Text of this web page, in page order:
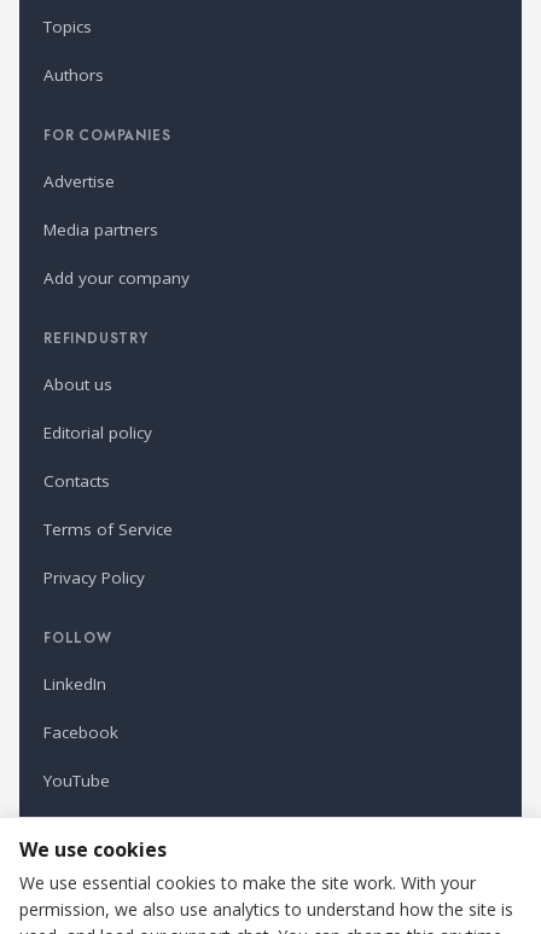
Topics
Authors
FOR COMPANIES
Advertise
Media partners
Add your company
REFINDUSTRY
About us
Editorial policy
Contacts
Terms of Service
Privacy Policy
FOLLOW
LinkedIn
Facebook
YouTube
Refindustry is published by Business Marketing OÜ, Estonia.
We use cookies
We use essential cookies to make the site work. With your
permission, we also use analytics to understand how the site is